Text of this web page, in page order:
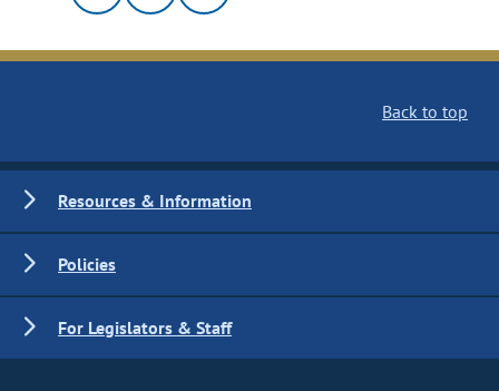
Back to top
Resources & Information
Policies
For Legislators & Staff